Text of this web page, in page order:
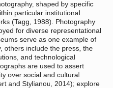
shaped by specific
particular institutional
(Tagg, 1988). Photography
for diverse representational
serve as one example of
others include the press, the
and technological
are used to assert
over social and cultural
and Stylianou, 2014); explore